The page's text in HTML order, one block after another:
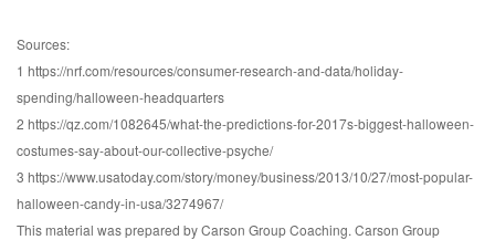
Sources:
1 https://nrf.com/resources/consumer-research-and-data/holiday-
spending/halloween-headquarters
2 https://qz.com/1082645/what-the-predictions-for-2017s-biggest-halloween-
costumes-say-about-our-collective-psyche/
3 https://www.usatoday.com/story/money/business/2013/10/27/most-popular-
halloween-candy-in-usa/3274967/
This material was prepared by Carson Group Coaching. Carson Group